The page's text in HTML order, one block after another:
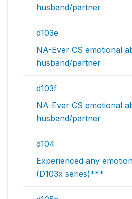
husband/partner
d103e
NA-Ever CS emotional
husband/partner
d103f
NA-Ever CS emotional
husband/partner
d104
Experienced any
(D103x series)***